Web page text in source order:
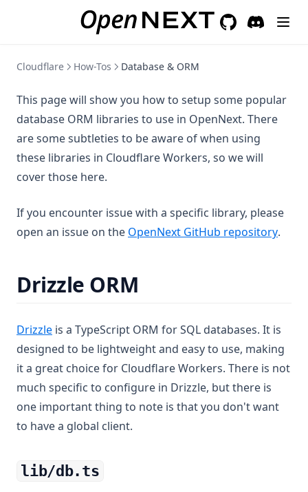
Cloudflare How-Tos Database & ORM
This page will show you how to setup some popular
database ORM libraries to use in OpenNext. There
are some subtleties to be aware of when using
these libraries in Cloudflare Workers, so we will
cover those here.
If you encounter issue with a specific library, please
open an issue on the OpenNext GitHub repository.
Drizzle ORM
Drizzle(opens in a new tab)
is a TypeScript ORM for SQL databases. It is
designed to be lightweight and easy to use, making
it a great choice for Cloudflare Workers. There is not
much specific to configure in Drizzle, but there is
one important thing to note is that you don't want
to have a global client.
lib/db.ts